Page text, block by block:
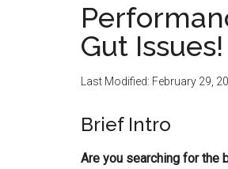
Gut Issues!
Last Modified: February 29,
Brief Intro
Are you searching for the